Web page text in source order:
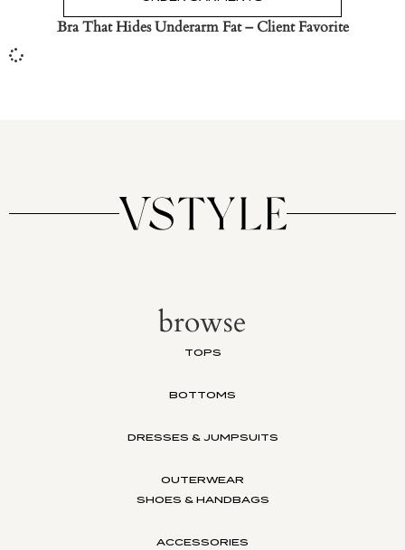
Bra That Hides Underarm Fat – Client Favorite
browse
TOPS
BOTTOMS
DRESSES & JUMPSUITS
OUTERWEAR
SHOES & HANDBAGS
ACCESSORIES